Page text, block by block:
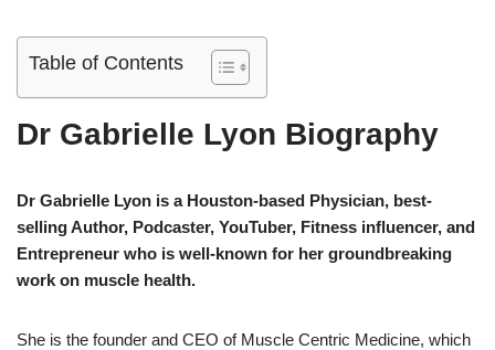
Table of Contents
Dr Gabrielle Lyon Biography
Dr Gabrielle Lyon is a Houston-based Physician, best-
selling Author, Podcaster, YouTuber, Fitness influencer, and
Entrepreneur who is well-known for her groundbreaking
work on muscle health.
She is the founder and CEO of Muscle Centric Medicine, which